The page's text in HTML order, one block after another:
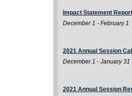
Impact Statement
December 1 - February 1
2021 Annual Session
December 1 - January 31
2021 Annual Session